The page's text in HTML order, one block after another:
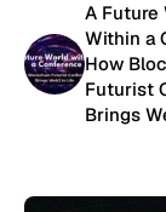
A Future
Within a
How
Futurist
Brings